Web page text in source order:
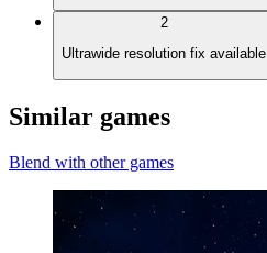
2
Ultrawide resolution fix available
Similar games
Blend with other games